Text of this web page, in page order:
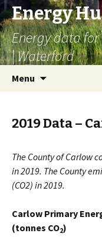
Energy
Energy data for
| Waterford
Menu
2019 Data –
The County of Carlow
in 2019. The County
(CO2) in 2019.
Carlow Primary
(tonnes CO2)